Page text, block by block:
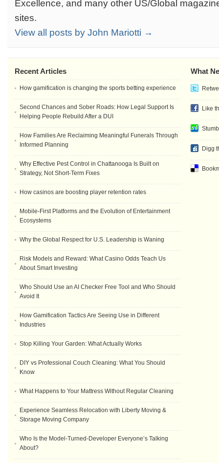
Excellence, and many other US/Global
sites.
View all posts by John Mariotti →
What
Like
Digg
Recent Articles
How gamification is changing the sports betting experience
Second Chances and Sober Roads: How Legal Support Is
Helping People Rebuild After a DUI
How Families Are Reclaiming Meaningful Funerals Through
Informed Planning
Why Effective Pest Control in Chattanooga Is Built on
Strategy, Not Short-Term Fixes
How casinos are boosting player retention rates
Mobile-First Platforms and the Evolution of Entertainment
Ecosystems
Why the Global Respect for U.S. Leadership is Waning
Risk Models and Reward: What Casino Odds Teach Us
About Smart Investing
Who Should Use an AI Checker Free Tool and Who Should
Avoid It
How Gamification Tactics Are Seeing Use in Different
Industries
Stop Killing Your Garden: What Actually Works
DIY vs Professional Couch Cleaning: What You Should
Know
What Happens to Your Mattress Without Regular Cleaning
Experience Seamless Relocation with Liberty Moving &
Storage Moving Company
Who Is the Model-Turned-Developer Everyone’s Talking
About?